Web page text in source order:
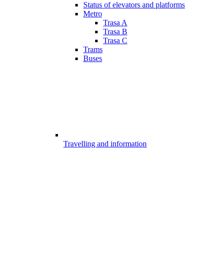
Status of elevators and platforms
Metro
Trasa A
Trasa B
Trasa C
Trams
Buses
Travelling and information